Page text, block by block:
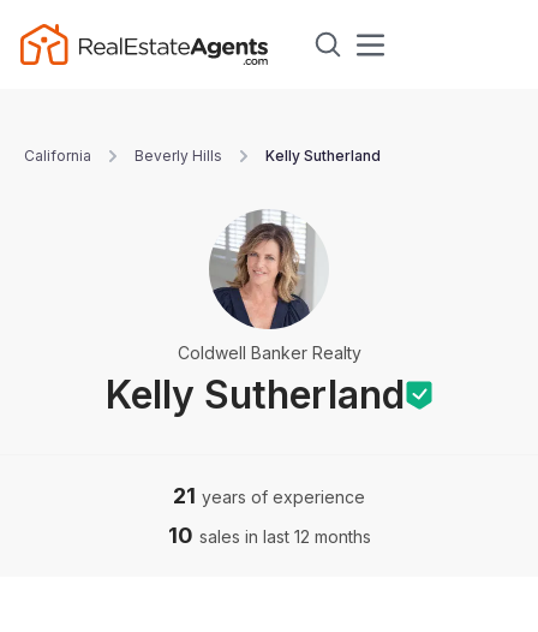
California Beverly Hills Kelly Sutherland
Kelly Sutherland
Coldwell Banker Realty
21 years of experience
10 sales in last 12 months